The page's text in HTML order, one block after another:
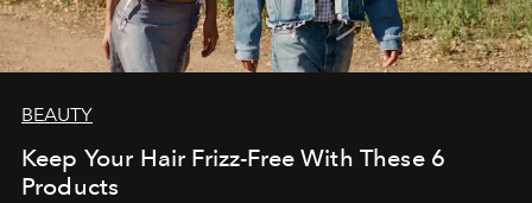
BEAUTY
Keep Your Hair Frizz-Free With These 6
Products